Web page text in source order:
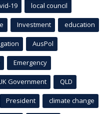
19 local council
Investment education
AusPol
Emergency
Government QLD
President climate change